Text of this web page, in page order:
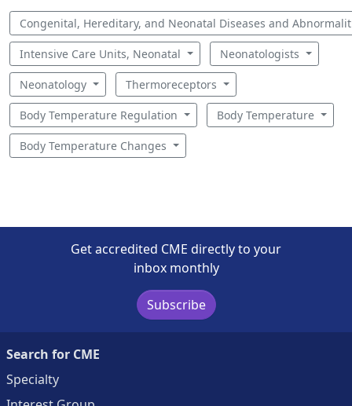
Congenital, Hereditary, and Neonatal Diseases and
Intensive Care Units, Neonatal Neonatologists
Neonatology Thermoreceptors
Body Temperature Regulation Body Temperature
Body Temperature Changes
Get accredited CME directly to your
inbox monthly
Subscribe
Search for CME
Specialty